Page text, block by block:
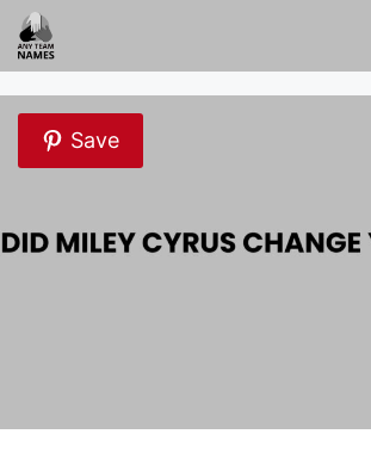
Skip
to
content
Save